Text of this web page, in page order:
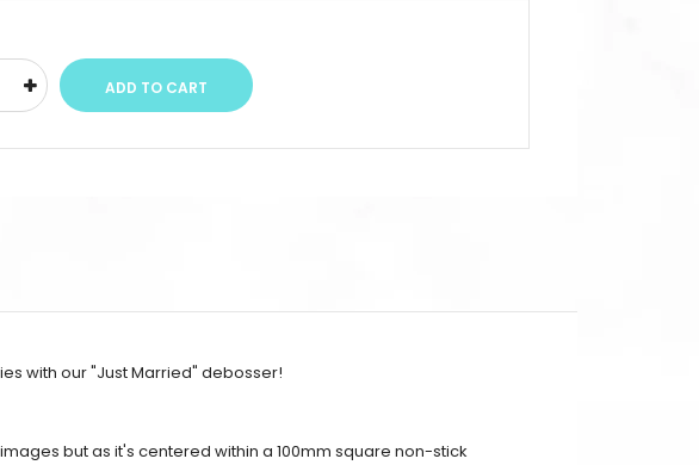
with our "Just Married" debosser!
but as it's centered within a 100mm square non-stick